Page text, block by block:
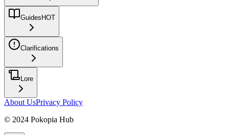
Guides HOT
Clarifications
Lore
About UsPrivacy Policy
© 2024 Pokopia Hub